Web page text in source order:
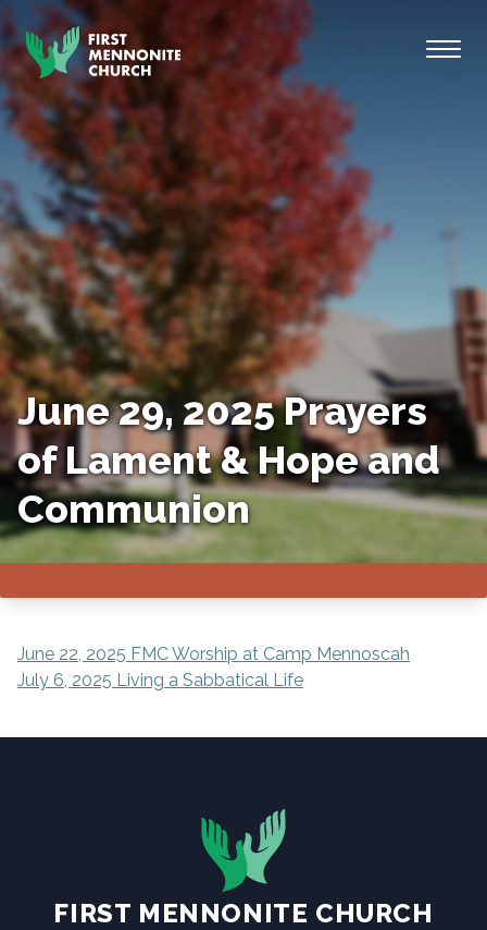
Skip to content
June 29, 2025 Prayers
of Lament & Hope and
Communion
POST
NAVIGATION
June 22, 2025 FMC Worship at Camp Mennoscah
July 6, 2025 Living a Sabbatical Life
FIRST MENNONITE CHURCH